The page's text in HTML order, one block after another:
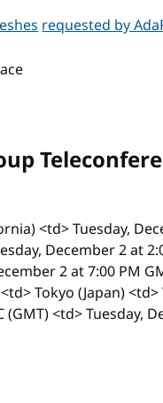
requested by
<td> Tuesday,
December 2 at
2 at 7:00 PM
Tokyo (Japan)
<td> Tuesday,